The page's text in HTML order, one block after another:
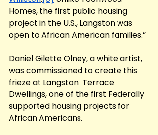
Homes, the first public housing
project in the U.S., Langston was
open to African American families.”
Daniel Gilette Olney, a white artist,
was commissioned to create this
frieze at Langston  Terrace
Dwellings, one of the first Federally
supported housing projects for
African Americans.